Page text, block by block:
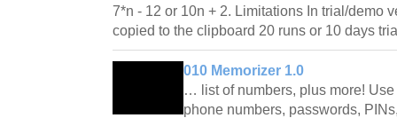
7*n - 12 or 10n + 2. Limitations In trial/demo
copied to the clipboard 20 runs or 10 days
010 Memorizer 1.0
… list of numbers, plus more!
phone numbers, passwords,